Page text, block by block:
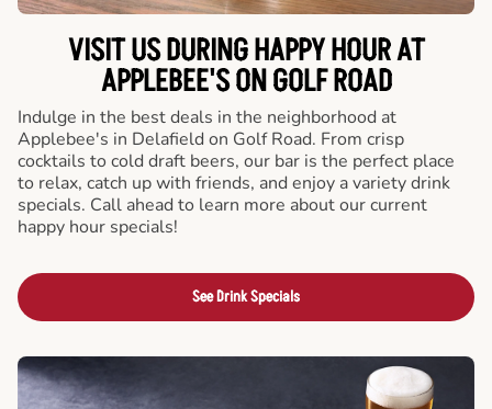
VISIT US DURING HAPPY HOUR AT
APPLEBEE'S ON GOLF ROAD
Indulge in the best deals in the neighborhood at
Applebee's in Delafield on Golf Road. From crisp
cocktails to cold draft beers, our bar is the perfect place
to relax, catch up with friends, and enjoy a variety drink
specials. Call ahead to learn more about our current
happy hour specials!
See Drink Specials